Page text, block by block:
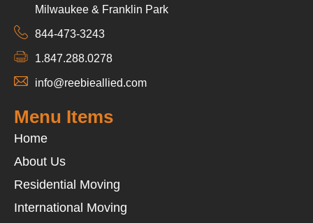
Milwaukee & Franklin Park
844-473-3243
1.847.288.0278
info@reebieallied.com
Menu Items
Home
About Us
Residential Moving
International Moving